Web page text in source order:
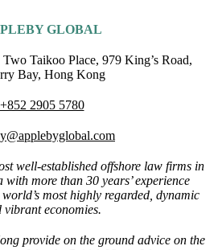
GLOBAL
Taikoo Place, 979 King’s Road,
Bay, Hong Kong
+852 2905 5780
well-established offshore law firms in
more than 30 years’ experience
most highly regarded, dynamic
vibrant economies.
provide on the ground advice on the